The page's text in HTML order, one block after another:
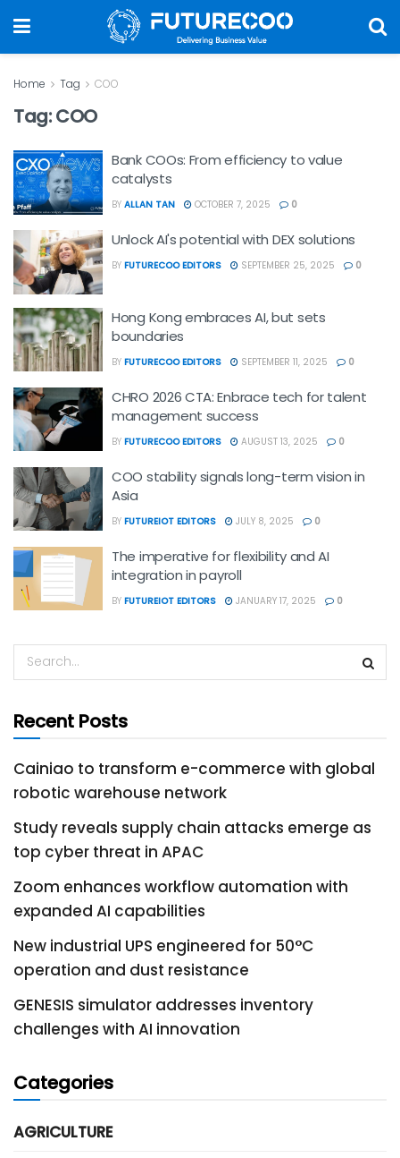
Home Tag COO
Tag:COO
Bank COOs: From efficiency to value
catalysts
BY ALLAN TAN OCTOBER 7, 2025 0
Unlock AI's potential with DEX solutions
BY FUTURECOO EDITORS SEPTEMBER 25, 2025 0
Hong Kong embraces AI, but sets
boundaries
BY FUTURECOO EDITORS SEPTEMBER 11, 2025 0
CHRO 2026 CTA: Enbrace tech for talent
management success
BY FUTURECOO EDITORS AUGUST 13, 2025 0
COO stability signals long-term vision in
Asia
BY FUTUREIOT EDITORS JULY 8, 2025 0
The imperative for flexibility and AI
integration in payroll
BY FUTUREIOT EDITORS JANUARY 17, 2025 0
Recent Posts
Cainiao to transform e-commerce with global
robotic warehouse network
Study reveals supply chain attacks emerge as
top cyber threat in APAC
Zoom enhances workflow automation with
expanded AI capabilities
New industrial UPS engineered for 50°C
operation and dust resistance
GENESIS simulator addresses inventory
challenges with AI innovation
Categories
AGRICULTURE